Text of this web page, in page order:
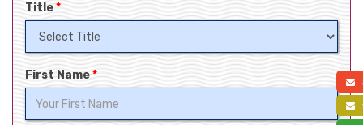
Title*
First Name*